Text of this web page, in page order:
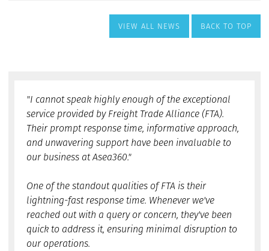
VIEW ALL NEWS BACK TO TOP
"I cannot speak highly enough of the exceptional
service provided by Freight Trade Alliance (FTA).
Their prompt response time, informative approach,
and unwavering support have been invaluable to
our business at Asea360."
One of the standout qualities of FTA is their
lightning-fast response time. Whenever we've
reached out with a query or concern, they've been
quick to address it, ensuring minimal disruption to
our operations.